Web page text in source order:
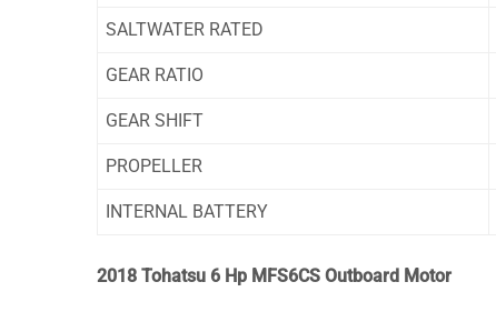
SALTWATER RATED
GEAR RATIO
GEAR SHIFT
PROPELLER
INTERNAL BATTERY
2018 Tohatsu 6 Hp MFS6CS Outboard Motor